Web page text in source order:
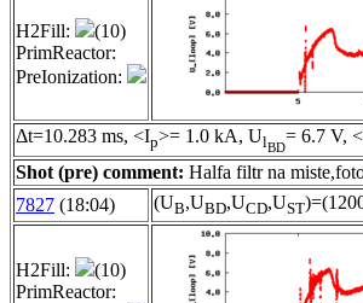
H2Fill:
(10)
PrimReactor:
PreIonization:
Δt=10.283 ms, <Ip>= 1.0 kA, UlBD
= 6.7 V,
Shot (pre) comment: Halfa filtr na
7827 (18:04) (UB,UBD,UCD,UST
H2Fill:
(10)
PrimReactor: